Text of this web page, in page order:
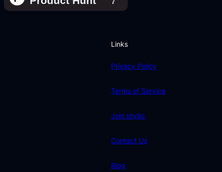
Links
Privacy Policy
Terms of Service
Join Idyllic
Contact Us
Blog